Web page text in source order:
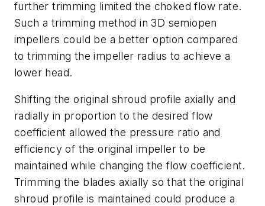
further trimming limited the choked flow rate.
Such a trimming method in 3D semiopen
impellers could be a better option compared
to trimming the impeller radius to achieve a
lower head.
Shifting the original shroud profile axially and
radially in proportion to the desired flow
coefficient allowed the pressure ratio and
efficiency of the original impeller to be
maintained while changing the flow coefficient.
Trimming the blades axially so that the original
shroud profile is maintained could produce a